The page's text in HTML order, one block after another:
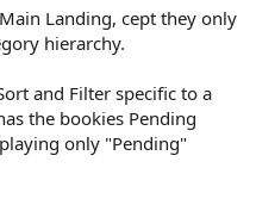
Landing, cept they only
hierarchy.
and Filter specific to a
the bookies Pending
only "Pending"